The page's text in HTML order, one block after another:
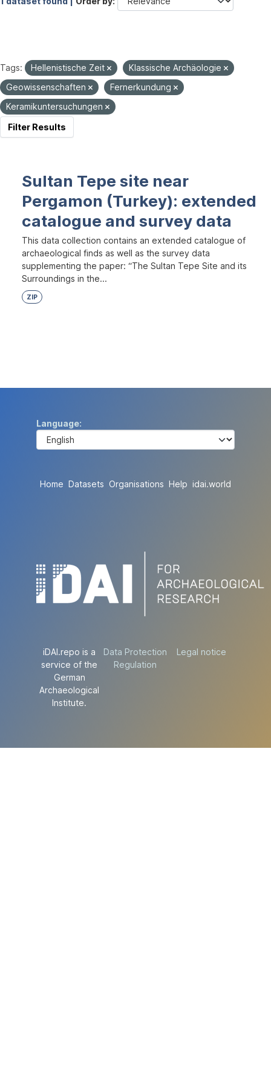
Tags: Hellenistische Zeit
Klassische Archäologie
Geowissenschaften
Fernerkundung
Keramikuntersuchungen
Filter Results
Sultan Tepe site near
Pergamon (Turkey): extended
catalogue and survey data
This data collection contains an extended catalogue of
archaeological finds as well as the survey data
supplementing the paper: “The Sultan Tepe Site and its
Surroundings in the...
ZIP
Language
Home Datasets Organisations Help idai.world
iDAI.repo is a
service of the
German
Archaeological
Institute.
Data Protection
Regulation
Legal notice